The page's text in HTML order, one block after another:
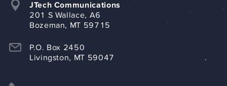
JTech Communications
201 S Wallace, A6
Bozeman, MT 59715
P.O. Box 2450
Livingston, MT 59047